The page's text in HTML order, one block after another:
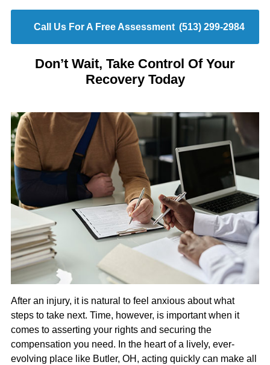
Call Us For A Free Assessment (513) 299-2984
Don’t Wait, Take Control Of Your
Recovery Today
After an injury, it is natural to feel anxious about what
steps to take next. Time, however, is important when it
comes to asserting your rights and securing the
compensation you need. In the heart of a lively, ever-
evolving place like Butler, OH, acting quickly can make all